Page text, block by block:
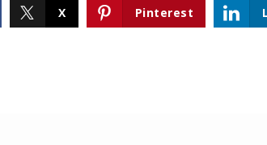
X Pinterest